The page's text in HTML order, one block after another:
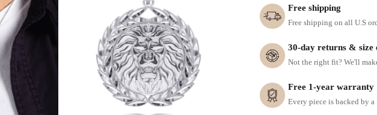
Free shipping
Free shipping on all U.S
30-day returns & size
Not the right fit? We'll
Free 1-year warranty
Every piece is backed by